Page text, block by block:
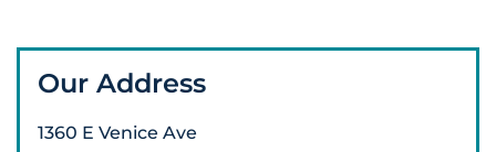
Our Address
1360 E Venice Ave